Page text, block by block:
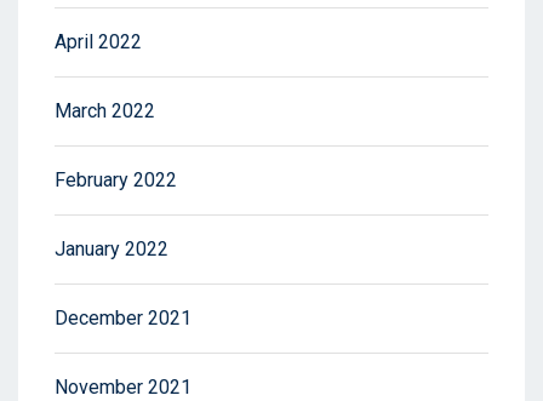
April 2022
March 2022
February 2022
January 2022
December 2021
November 2021